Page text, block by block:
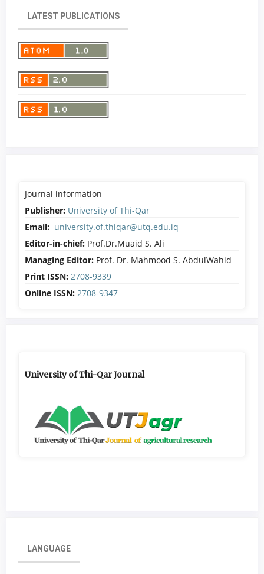
LATEST PUBLICATIONS
Journal information
Publisher: University of Thi-Qar
Email: university.of.thiqar@utq.edu.iq
Editor-in-chief: Prof.Dr.Muaid S. Ali
Managing Editor: Prof. Dr. Mahmood S. AbdulWahid
Print ISSN: 2708-9339
Online ISSN: 2708-9347
University of Thi-Qar Journal
LANGUAGE